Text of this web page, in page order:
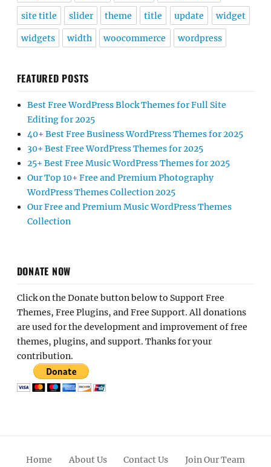
site title slider theme title update widget
widgets width woocommerce wordpress
FEATURED POSTS
Best Free WordPress Block Themes for Full Site
Editing for 2025
40+ Best Free Business WordPress Themes for 2025
30+ Best Free WordPress Themes for 2025
25+ Best Free Music WordPress Themes for 2025
Our Top 10+ Free and Premium Photography
WordPress Themes Collection 2025
Our Free and Premium Music WordPress Themes
Collection
DONATE NOW
Click on the Donate button below to Support Free
Themes, Free Plugins, and Free Support. All donations
are used for the development and improvement of free
themes, plugins, and support. Thanks for your
contribution.
Home About Us Contact Us Join Our Team